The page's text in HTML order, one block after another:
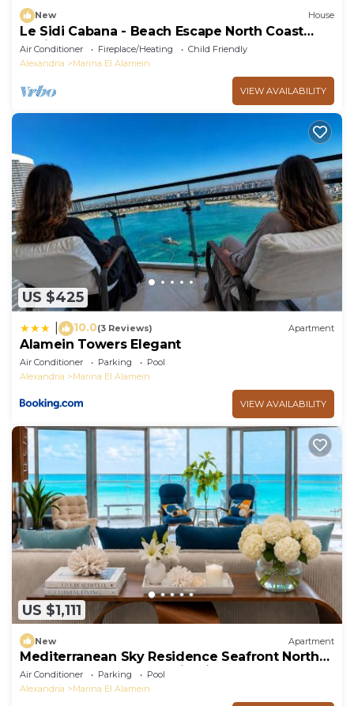
New House
Le Sidi Cabana - Beach Escape North Coast
Hacienda
Air Conditioner Fireplace/Heating
Child Friendly
Alexandria
Marina El Alamein
VIEW AVAILABILITY
US $425
10.0(3 Reviews) Apartment
Alamein Towers Elegant
Air Conditioner Parking
Pool
Alexandria
Marina El Alamein
VIEW AVAILABILITY
US $1,111
New Apartment
Mediterranean Sky Residence Seafront North
Edge Towers, New Alamin City
Air Conditioner Parking
Pool
Alexandria
Marina El Alamein